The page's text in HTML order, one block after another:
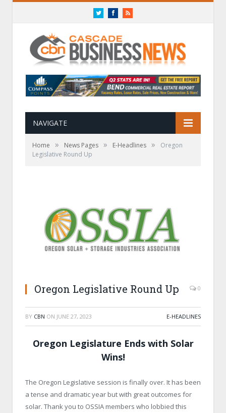
TwitterFacebookRSS
NAVIGATE
Home » News Pages » E-Headlines »
Oregon
Legislative Round Up
Oregon Legislative Round Up 0
BY CBN ON JUNE 27, 2023 E-HEADLINES
Oregon Legislature Ends with Solar
Wins!
The Oregon Legislative session is finally over. It has been
a tense and dramatic year but with great outcomes for
solar. Thank you to OSSIA members who lobbied this